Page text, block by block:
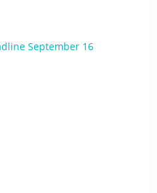
September 16